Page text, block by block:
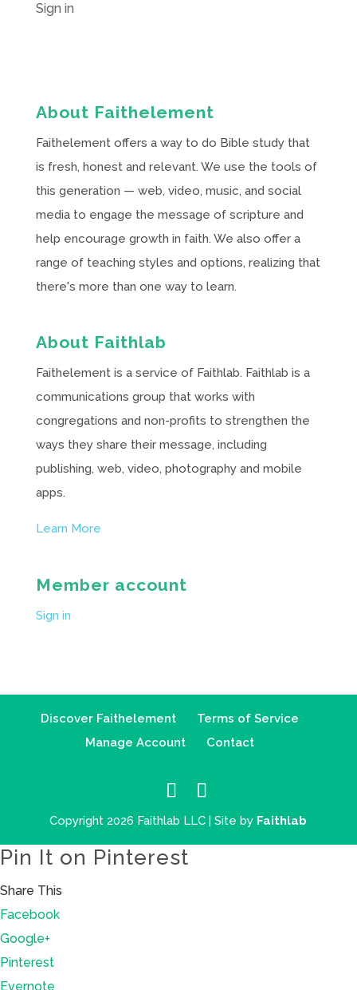
Sign in
About Faithelement
Faithelement offers a way to do Bible study that
is fresh, honest and relevant. We use the tools of
this generation — web, video, music, and social
media to engage the message of scripture and
help encourage growth in faith. We also offer a
range of teaching styles and options, realizing that
there's more than one way to learn.
About Faithlab
Faithelement is a service of Faithlab. Faithlab is a
communications group that works with
congregations and non-profits to strengthen the
ways they share their message, including
publishing, web, video, photography and mobile
apps.
Learn More
Member account
Sign in
Discover Faithelement
Terms of Service
Manage Account
Contact
Copyright 2026 Faithlab LLC | Site by Faithlab
Pin It on Pinterest
Share This
Facebook
Google+
Pinterest
Evernote